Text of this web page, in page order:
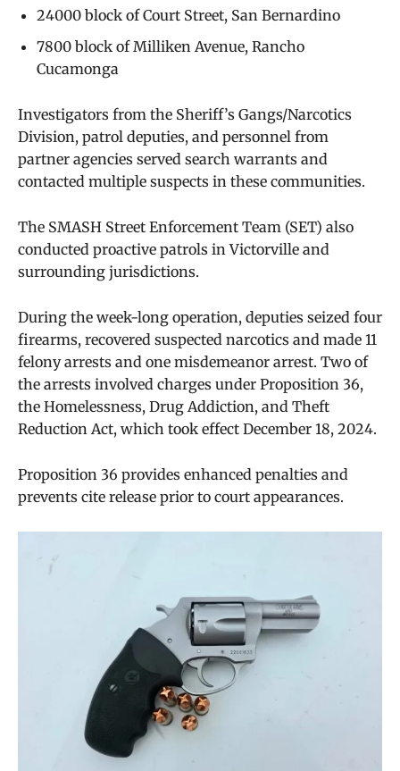
24000 block of Court Street, San Bernardino
7800 block of Milliken Avenue, Rancho
Cucamonga
Investigators from the Sheriff’s Gangs/Narcotics
Division, patrol deputies, and personnel from
partner agencies served search warrants and
contacted multiple suspects in these communities.
The SMASH Street Enforcement Team (SET) also
conducted proactive patrols in Victorville and
surrounding jurisdictions.
During the week-long operation, deputies seized four
firearms, recovered suspected narcotics and made 11
felony arrests and one misdemeanor arrest. Two of
the arrests involved charges under Proposition 36,
the Homelessness, Drug Addiction, and Theft
Reduction Act, which took effect December 18, 2024.
Proposition 36 provides enhanced penalties and
prevents cite release prior to court appearances.